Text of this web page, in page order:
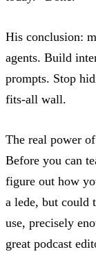
His conclusion:
agents. Build
prompts. Stop
fits-all wall.
The real power
Before you can
figure out how
a lede, but could
use, precisely
great podcast